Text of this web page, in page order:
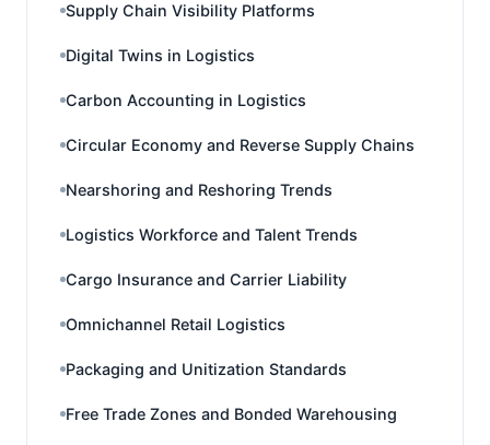
Supply Chain Visibility Platforms
Digital Twins in Logistics
Carbon Accounting in Logistics
Circular Economy and Reverse Supply Chains
Nearshoring and Reshoring Trends
Logistics Workforce and Talent Trends
Cargo Insurance and Carrier Liability
Omnichannel Retail Logistics
Packaging and Unitization Standards
Free Trade Zones and Bonded Warehousing